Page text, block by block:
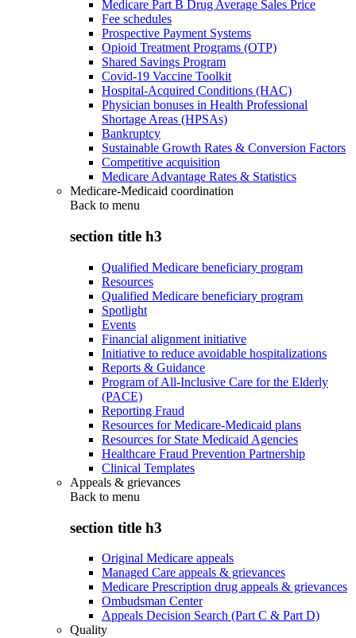
Medicare Part B Drug Average Sales Price
Fee schedules
Prospective Payment Systems
Opioid Treatment Programs (OTP)
Shared Savings Program
Covid-19 Vaccine Toolkit
Hospital-Acquired Conditions (HAC)
Physician bonuses in Health Professional
Shortage Areas (HPSAs)
Bankruptcy
Sustainable Growth Rates & Conversion Factors
Competitive acquisition
Medicare Advantage Rates & Statistics
Medicare-Medicaid coordination
Back to menu
section title h3
Qualified Medicare beneficiary program
Resources
Qualified Medicare beneficiary program
Spotlight
Events
Financial alignment initiative
Initiative to reduce avoidable hospitalizations
Reports & Guidance
Program of All-Inclusive Care for the Elderly
(PACE)
Reporting Fraud
Resources for Medicare-Medicaid plans
Resources for State Medicaid Agencies
Healthcare Fraud Prevention Partnership
Clinical Templates
Appeals & grievances
Back to menu
section title h3
Original Medicare appeals
Managed Care appeals & grievances
Medicare Prescription drug appeals & grievances
Ombudsman Center
Appeals Decision Search (Part C & Part D)
Quality